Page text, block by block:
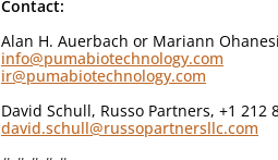
Contact:
Alan H. Auerbach or Mariann
info@pumabiotechnology.com
ir@pumabiotechnology.com
David Schull, Russo Partners, +1 212
david.schull@russopartnersllc.com